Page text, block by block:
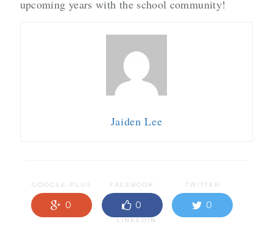
upcoming years with the school community!
Jaiden Lee
GOOGLE-PLUS
0
FACEBOOK
0
TWITTER
0
LINKEDIN